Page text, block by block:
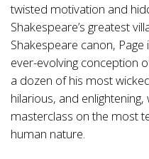
twisted motivation and
Shakespeare’s greatest
Shakespeare canon, Page
ever-evolving conception
a dozen of his most
hilarious, and
masterclass on the most
human nature.